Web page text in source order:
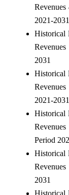
2021-2031
Historical
2031
Historical
2021-2031
Historical
Period
Historical
2031
Historical